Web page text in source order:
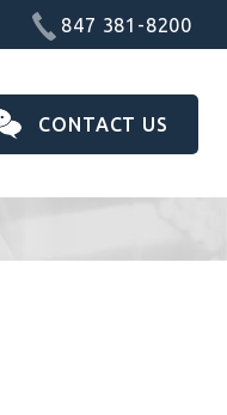
847 381-8200
CONTACT US